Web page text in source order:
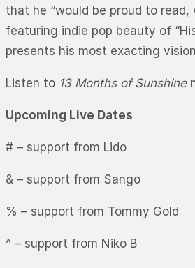
that he “would be proud to
featuring indie pop beauty of
presents his most exacting
Listen to 13 Months of Sunshine
Upcoming Live Dates
# – support from Lido
& – support from Sango
% – support from Tommy Gold
^ – support from Niko B